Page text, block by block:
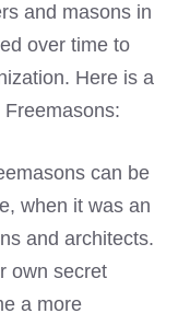
and masons in
over time to
Here is a
can be
when it was an
and architects.
own secret
a more